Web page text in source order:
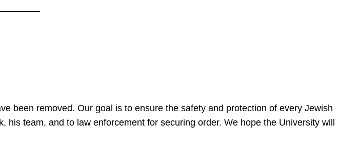
been removed. Our goal is to ensure the safety and protection of every Jewish
team, and to law enforcement for securing order. We hope the University will